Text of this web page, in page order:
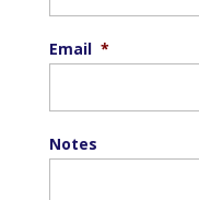
Email *
Notes